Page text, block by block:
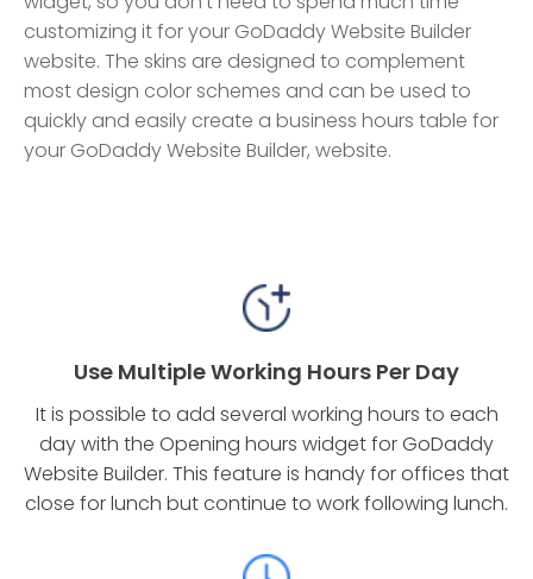
customizing it for your GoDaddy Website Builder
website. The skins are designed to complement
most design color schemes and can be used to
quickly and easily create a business hours table for
your GoDaddy Website Builder, website.
Use Multiple Working Hours Per Day
It is possible to add several working hours to each
day with the Opening hours widget for GoDaddy
Website Builder. This feature is handy for offices that
close for lunch but continue to work following lunch.